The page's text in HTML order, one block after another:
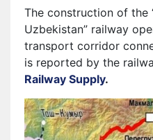
The construction of the
Uzbekistan” railway
transport corridor
is reported by the
Railway Supply.